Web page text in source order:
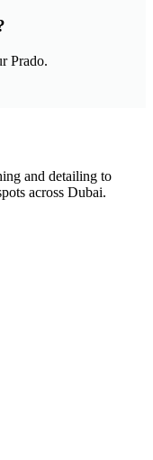
Prado.
and detailing to
across Dubai.